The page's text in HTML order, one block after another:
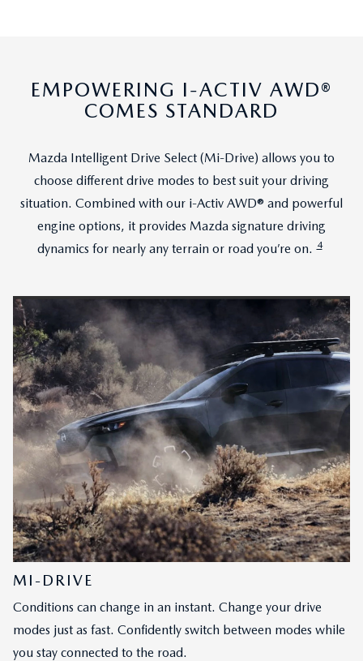
EMPOWERING I-ACTIV AWD®
COMES STANDARD
Mazda Intelligent Drive Select (Mi-Drive) allows you to
choose different drive modes to best suit your driving
situation. Combined with our i-Activ AWD® and powerful
engine options, it provides Mazda signature driving
dynamics for nearly any terrain or road you’re on. 4
MI-DRIVE
Conditions can change in an instant. Change your drive
modes just as fast. Confidently switch between modes while
you stay connected to the road.